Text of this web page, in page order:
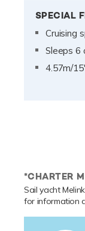
SPECIAL
Cruising
Sleeps 6
4.57m/
*CHARTER
Sail yacht
for information